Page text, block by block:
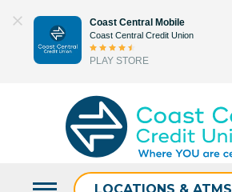
content
Coast Central Mobile
Coast Central Credit Union
PLAY STORE